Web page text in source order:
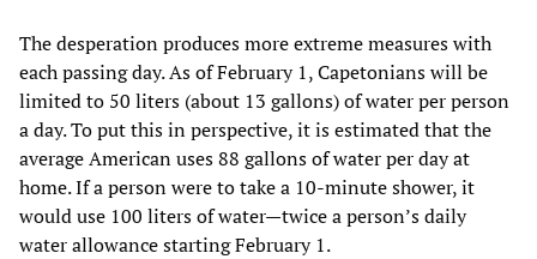
The desperation produces more extreme measures with
each passing day. As of February 1, Capetonians will be
limited to 50 liters (about 13 gallons) of water per person
a day. To put this in perspective, it is estimated that the
average American uses 88 gallons of water per day at
home. If a person were to take a 10-minute shower, it
would use 100 liters of water—twice a person’s daily
water allowance starting February 1.